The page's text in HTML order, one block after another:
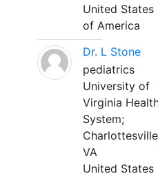
United States
of America
Dr. L Stone
pediatrics
University of
Virginia
System;
VA
United States